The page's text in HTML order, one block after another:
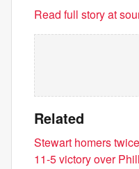
Read full story at
Related
Stewart homers
11-5 victory over